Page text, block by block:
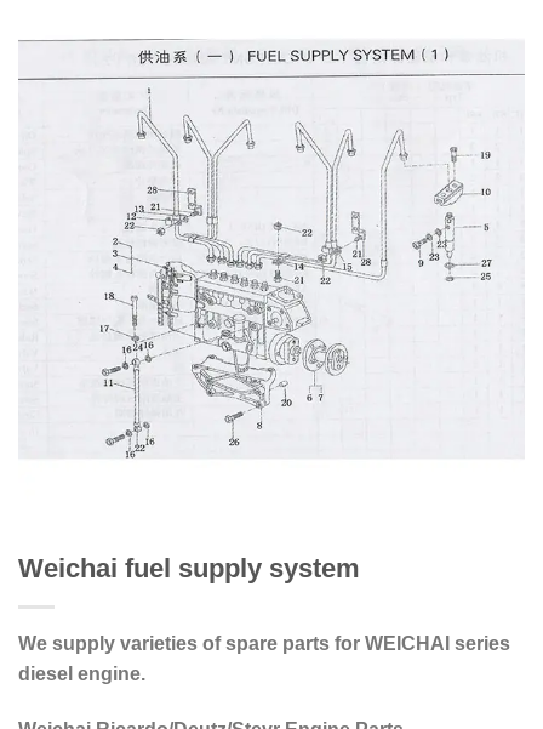
Weichai fuel supply system
We supply varieties of spare parts for WEICHAI series
diesel engine.